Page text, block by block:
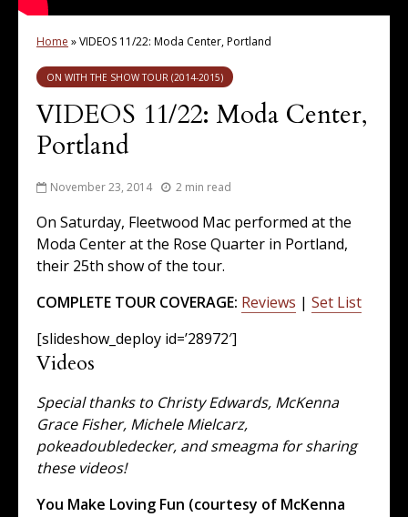
Home »VIDEOS 11/22: Moda Center, Portland
ON WITH THE SHOW TOUR (2014-2015)
VIDEOS 11/22: Moda Center,
Portland
November 23, 2014 2 min read
On Saturday, Fleetwood Mac performed at the
Moda Center at the Rose Quarter in Portland,
their 25th show of the tour.
COMPLETE TOUR COVERAGE: Reviews | Set List
[slideshow_deploy id=’28972′]
Videos
Special thanks to Christy Edwards, McKenna
Grace Fisher, Michele Mielcarz,
pokeadoubledecker, and smeagma for sharing
these videos!
You Make Loving Fun (courtesy of McKenna